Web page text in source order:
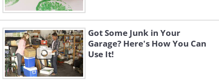
Got Some Junk in Your
Garage? Here's How You Can
Use It!